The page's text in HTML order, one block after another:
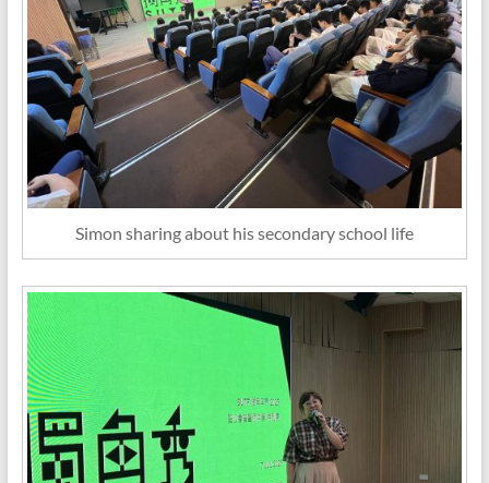
Simon sharing about his secondary school life